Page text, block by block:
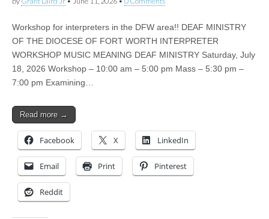
Workshop for interpreters in the DFW area!! DEAF MINISTRY
OF THE DIOCESE OF FORT WORTH INTERPRETER
WORKSHOP MUSIC MEANING DEAF MINISTRY Saturday, July
18, 2026 Workshop – 10:00 am – 5:00 pm Mass – 5:30 pm –
7:00 pm Examining…
Read more →
Facebook X LinkedIn
Email Print Pinterest
Reddit